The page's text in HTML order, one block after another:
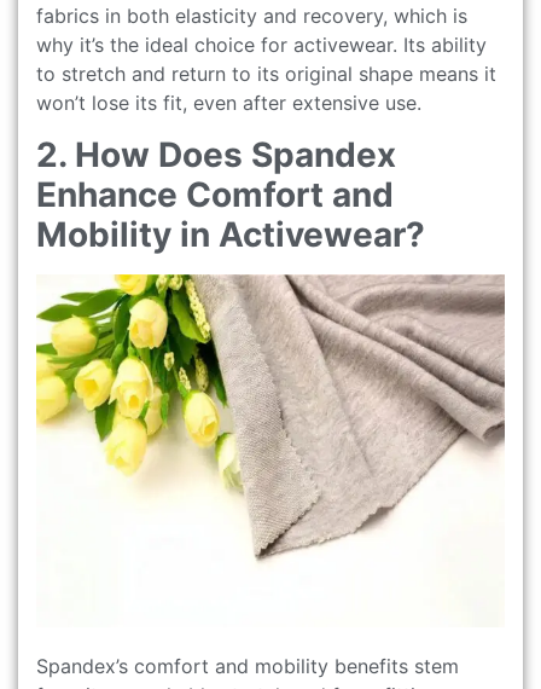
fabrics in both elasticity and recovery, which is
why it’s the ideal choice for activewear. Its ability
to stretch and return to its original shape means it
won’t lose its fit, even after extensive use.
2. How Does Spandex
Enhance Comfort and
Mobility in Activewear?
Spandex’s comfort and mobility benefits stem